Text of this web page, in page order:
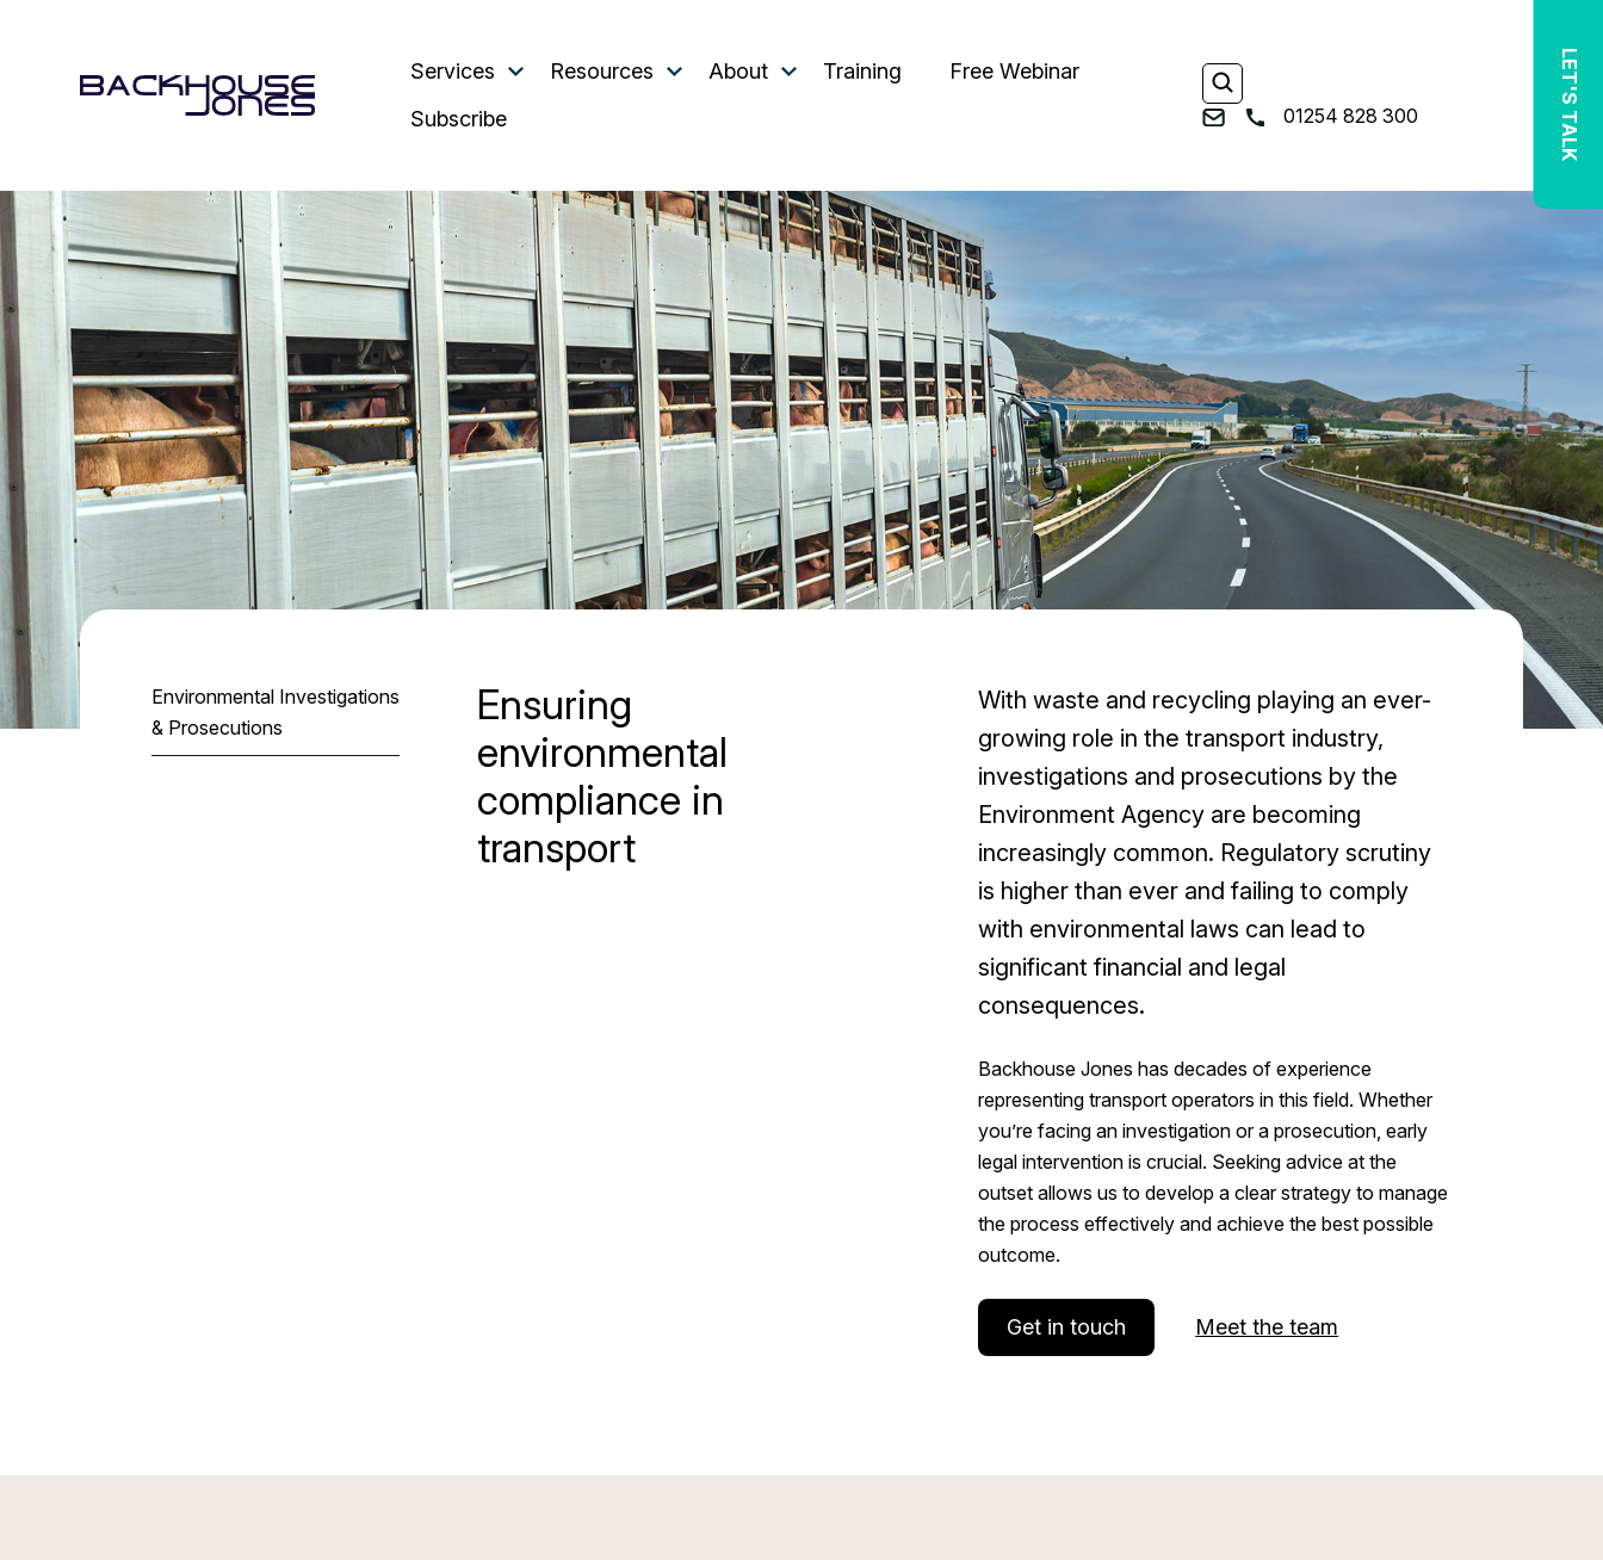
LET'S TALK
Services Resources About Training
Free Webinar
Subscribe
01254 828 300
Environmental Investigations
& Prosecutions
Ensuring
environmental
compliance in
transport
With waste and recycling playing an ever-
growing role in the transport industry,
investigations and prosecutions by the
Environment Agency are becoming
increasingly common. Regulatory scrutiny
is higher than ever and failing to comply
with environmental laws can lead to
significant financial and legal
consequences.
Backhouse Jones has decades of experience
representing transport operators in this field. Whether
you’re facing an investigation or a prosecution, early
legal intervention is crucial. Seeking advice at the
outset allows us to develop a clear strategy to manage
the process effectively and achieve the best possible
outcome.
Get in touch Meet the team